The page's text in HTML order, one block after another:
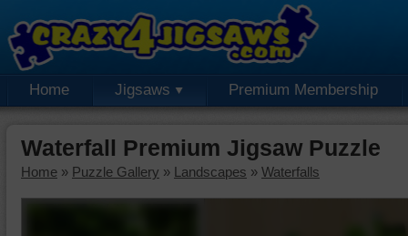
Home Jigsaws Premium Membership
Waterfall Premium Jigsaw Puzzle
Home » Puzzle Gallery » Landscapes » Waterfalls